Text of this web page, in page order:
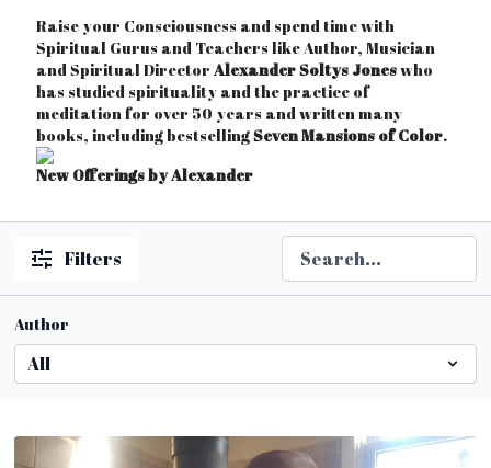
Raise your Consciousness and spend time with
Spiritual Gurus and Teachers like Author, Musician
and Spiritual DirectorAlexander Soltys Joneswho
has studied spirituality and the practice of
meditation for over 50 years and written many
books, including bestsellingSeven Mansions of Color.
New Offerings by Alexander
Filters
Author